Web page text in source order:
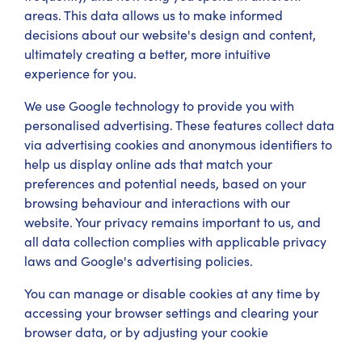
areas. This data allows us to make informed
decisions about our website's design and content,
ultimately creating a better, more intuitive
experience for you.
We use Google technology to provide you with
personalised advertising. These features collect data
via advertising cookies and anonymous identifiers to
help us display online ads that match your
preferences and potential needs, based on your
browsing behaviour and interactions with our
website. Your privacy remains important to us, and
all data collection complies with applicable privacy
laws and Google's advertising policies.
You can manage or disable cookies at any time by
accessing your browser settings and clearing your
browser data, or by adjusting your cookie